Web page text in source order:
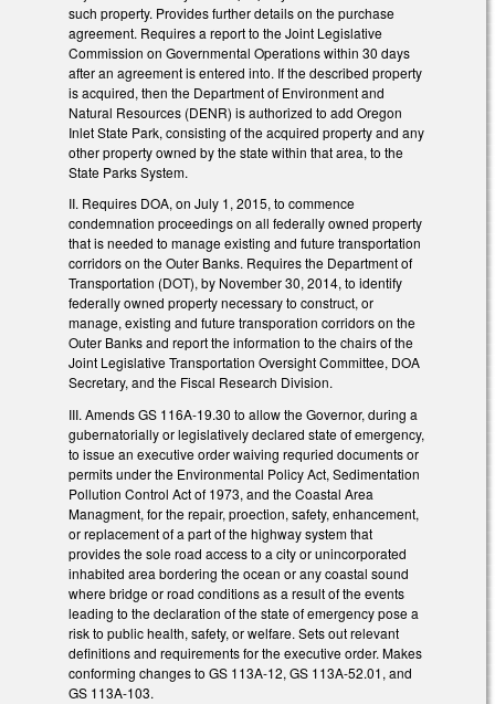
such property. Provides further details on the purchase
agreement. Requires a report to the Joint Legislative
Commission on Governmental Operations within 30 days
after an agreement is entered into. If the described property
is acquired, then the Department of Environment and
Natural Resources (DENR) is authorized to add Oregon
Inlet State Park, consisting of the acquired property and any
other property owned by the state within that area, to the
State Parks System.
II. Requires DOA, on July 1, 2015, to commence
condemnation proceedings on all federally owned property
that is needed to manage existing and future transportation
corridors on the Outer Banks. Requires the Department of
Transportation (DOT), by November 30, 2014, to identify
federally owned property necessary to construct, or
manage, existing and future transporation corridors on the
Outer Banks and report the information to the chairs of the
Joint Legislative Transportation Oversight Committee, DOA
Secretary, and the Fiscal Research Division.
III. Amends GS 116A-19.30 to allow the Governor, during a
gubernatorially or legislatively declared state of emergency,
to issue an executive order waiving requried documents or
permits under the Environmental Policy Act, Sedimentation
Pollution Control Act of 1973, and the Coastal Area
Managment, for the repair, proection, safety, enhancement,
or replacement of a part of the highway system that
provides the sole road access to a city or unincorporated
inhabited area bordering the ocean or any coastal sound
where bridge or road conditions as a result of the events
leading to the declaration of the state of emergency pose a
risk to public health, safety, or welfare. Sets out relevant
definitions and requirements for the executive order. Makes
conforming changes to GS 113A-12, GS 113A-52.01, and
GS 113A-103.